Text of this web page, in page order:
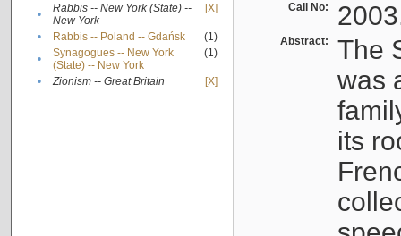
•
Rabbis -- New York (State) --
New York
[X]
• Rabbis -- Poland -- Gdańsk
(1)
•
Synagogues -- New York
(State) -- New York
(1)
• Zionism -- Great Britain [X]
Call No:
Abstract:
The
was
its